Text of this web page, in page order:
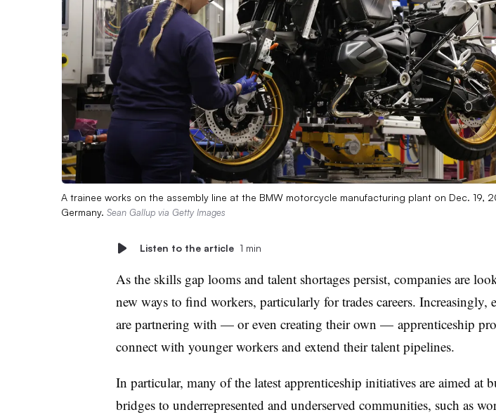
A trainee works on the assembly line at the BMW motorcycle manufacturing plant on Dec. 19,
Germany. Sean Gallup via Getty Images
Listen to the article 1 min
As the skills gap looms and talent shortages persist, companies are
new ways to find workers, particularly for trades careers. Increasingly,
are partnering with — or even creating their own — apprenticeship
connect with younger workers and extend their talent pipelines.
In particular, many of the latest apprenticeship initiatives are aimed at
bridges to underrepresented and underserved communities, such as